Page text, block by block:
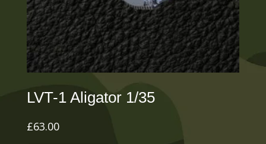
LVT-1 Aligator 1/35
£63.00